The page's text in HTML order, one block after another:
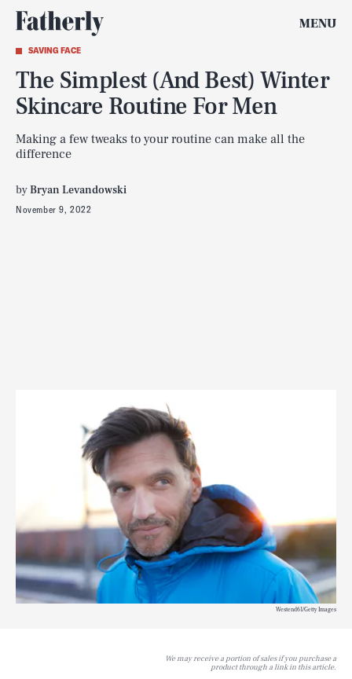
MENU
SAVING FACE
The Simplest (And Best) Winter
Skincare Routine For Men
Making a few tweaks to your routine can make all the
difference
byBryan Levandowski
November 9, 2022
Westend61/Getty Images
We may receive a portion of sales if you purchase a
product through a link in this article.